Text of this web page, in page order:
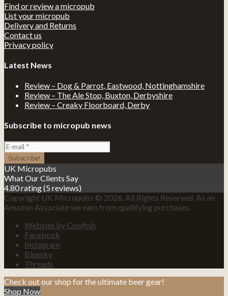
Find or review a micropub
List your micropub
Delivery and Returns
Contact us
Privacy policy
Latest News
Review – Dog & Parrot, Eastwood, Nottinghamshire
Review – The Ale Stop, Buxton, Derbyshire
Review – Creaky Floorboard, Derby
Subscribe to micropub news
UK Micropubs
What Our Clients Say
4.80 rating(5 reviews)
Copyright UK Micropubs © 2026. All Rights Reserved. As an
Amazon Associate we earn from qualifying purchases.
Website by Cowfish
Facebook
Instagram
Bluesky
Threads
Check out our shop for the ultimate beer gear!
Shop Now